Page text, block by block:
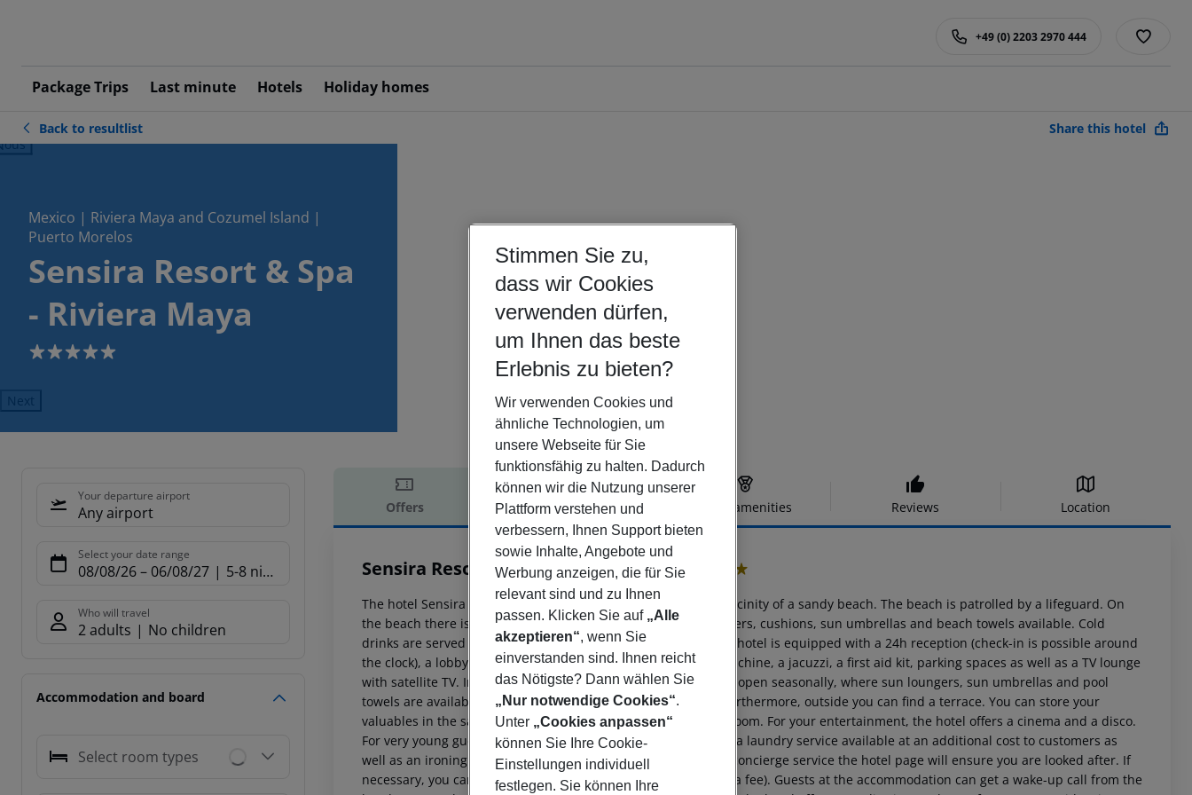
Package Trips Last minute Hotels Holiday homes
+49 (0) 2203 2970 444
Back to resultlist Share this hotel
Mexico | Riviera Maya and Cozumel Island |
Puerto Morelos
Sensira Resort & Spa
- Riviera Maya
5
Next
Your departure airport
Any airport
Select your date range
08/08/26– 06/08/27 5-8 nights
Who will travel
2 adults No children
Accommodation and board
Select room types
Offers Offer description Hotel amenities Reviews Location
Offer description
Sensira Resort & Spa - Riviera Maya
The hotel Sensira Resort & Spa Riviera Maya is located in the vicinity of a sandy beach. The beach is patrolled by a lifeguard. On
the beach there is also a clubhouse. Here, there are sun loungers, cushions, sun umbrellas and beach towels available. Cold
drinks are served at the bar on the beach. The air-conditioned hotel is equipped with a 24h reception (check-in is possible around
the clock), a lobby bar, Wi-Fi, a lift, a shop, a boutique, cash machine, a jacuzzi, a first aid kit, parking spaces as well as a TV lounge
with satellite TV. In the outdoor area you will find a pool that is open seasonally, where sun loungers, sun umbrellas and pool
towels are available for free. There is also a children''s pool. Furthermore, outside you can find a terrace. You can store your
valuables in the safe, and your luggage in the hotel`s storage room. For your entertainment, the hotel offers a cinema and a disco.
For very young guests, cots can also be provided. There is also a laundry service available at an additional cost to customers as
well as an ironing service. For your comfort, in addition to the concierge service the hotel page will ensure you are looked after. If
necessary, you can contact the medical centre at any time (for a fee). Guests at the accommodation can get a wake-up call from the
Stimmen Sie zu,
dass wir Cookies
verwenden dürfen,
um Ihnen das beste
Erlebnis zu bieten?
Wir verwenden Cookies und
ähnliche Technologien, um
unsere Webseite für Sie
funktionsfähig zu halten. Dadurch
können wir die Nutzung unserer
Plattform verstehen und
verbessern, Ihnen Support bieten
sowie Inhalte, Angebote und
Werbung anzeigen, die für Sie
relevant sind und zu Ihnen
passen. Klicken Sie auf „Alle
akzeptieren“, wenn Sie
einverstanden sind. Ihnen reicht
das Nötigste? Dann wählen Sie
„Nur notwendige Cookies“.
Unter „Cookies anpassen“
können Sie Ihre Cookie-
Einstellungen individuell
festlegen. Sie können Ihre